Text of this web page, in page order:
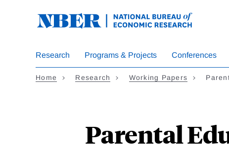
Research Programs & Projects Conferences
Home Research Working Papers
Parental